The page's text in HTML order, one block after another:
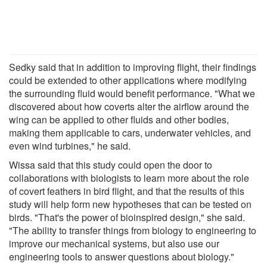
Sedky said that in addition to improving flight, their findings
could be extended to other applications where modifying
the surrounding fluid would benefit performance. "What we
discovered about how coverts alter the airflow around the
wing can be applied to other fluids and other bodies,
making them applicable to cars, underwater vehicles, and
even wind turbines," he said.
Wissa said that this study could open the door to
collaborations with biologists to learn more about the role
of covert feathers in bird flight, and that the results of this
study will help form new hypotheses that can be tested on
birds. "That's the power of bioinspired design," she said.
"The ability to transfer things from biology to engineering to
improve our mechanical systems, but also use our
engineering tools to answer questions about biology."